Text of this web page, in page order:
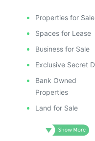
Properties for Sale
Spaces for Lease
Business for Sale
Exclusive Secret
Bank Owned
Properties
Land for Sale